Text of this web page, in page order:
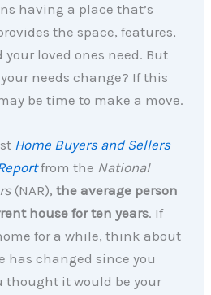
having a place that’s
the space, features,
loved ones need. But
needs change? If this
be time to make a move.
Home Buyers and Sellers
from the National
(NAR),the average person
house for ten years. If
for a while, think about
has changed since you
thought it would be your